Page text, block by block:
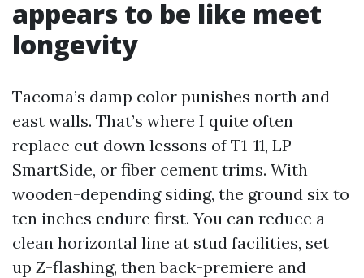
appears to be like meet
longevity
Tacoma’s damp color punishes north and
east walls. That’s where I quite often
replace cut down lessons of T1-11, LP
SmartSide, or fiber cement trims. With
wooden-depending siding, the ground six to
ten inches endure first. You can reduce a
clean horizontal line at stud facilities, set
up Z-flashing, then back-premiere and